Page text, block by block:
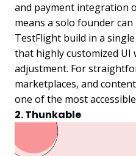
and payment integration
means a solo founder
TestFlight build in a
that highly customized
adjustment. For
marketplaces, and
one of the most
2. Thunkable